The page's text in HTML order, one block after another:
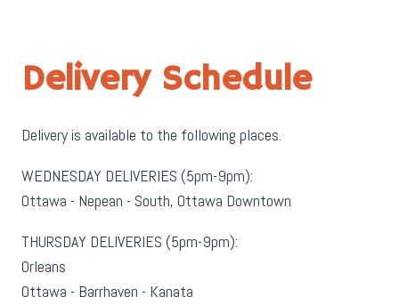
Delivery Schedule
Delivery is available to the following places.
WEDNESDAY DELIVERIES (5pm-9pm):
Ottawa - Nepean - South, Ottawa Downtown
THURSDAY DELIVERIES (5pm-9pm):
Orleans
Ottawa - Barrhaven - Kanata